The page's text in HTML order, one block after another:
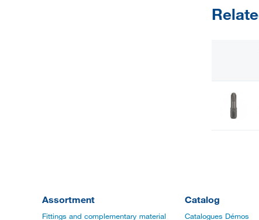
Assortment
Fittings and complementary material
Catalog
Catalogues Démos